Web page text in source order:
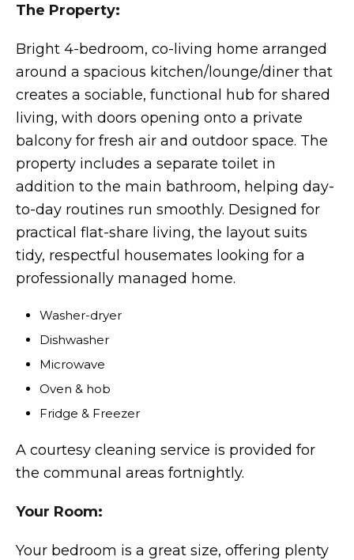
The Property:
Bright 4-bedroom, co-living home arranged
around a spacious kitchen/lounge/diner that
creates a sociable, functional hub for shared
living, with doors opening onto a private
balcony for fresh air and outdoor space. The
property includes a separate toilet in
addition to the main bathroom, helping day-
to-day routines run smoothly. Designed for
practical flat-share living, the layout suits
tidy, respectful housemates looking for a
professionally managed home.
Washer-dryer
Dishwasher
Microwave
Oven & hob
Fridge & Freezer
A courtesy cleaning service is provided for
the communal areas fortnightly.
Your Room:
Your bedroom is a great size, offering plenty